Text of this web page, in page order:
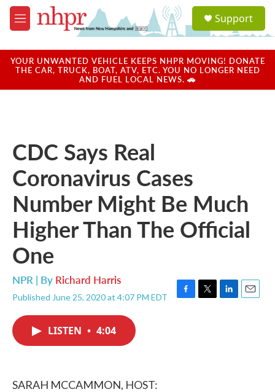
Skip to main content
M
e
u
a
u
Support
YOUR UNWANTED VEHICLE KEEPS NHPR MOVING! DONATE
THE CAR, TRUCK, BOAT, ATV, ETC. YOU NO LONGER NEED
AND FUEL LOCAL NEWS. 🚗
CDC Says Real
Coronavirus Cases
Number Might Be Much
Higher Than The Official
One
NPR | By Richard Harris
Published June 25, 2020 at 4:07 PM EDT
F
T
L
E
LISTEN • 4:04
SARAH MCCAMMON, HOST: